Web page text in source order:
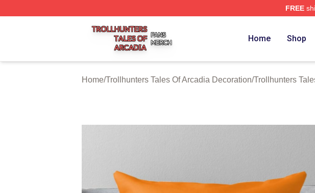
FREE
Trollhunters Tales Of Arcadia Shop ⚡️ Officially Licensed Trollhunters Tales Of
Home Shop
Home/Trollhunters Tales Of Arcadia Decoration/Trollhunters